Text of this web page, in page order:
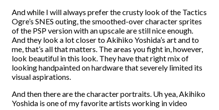
And while I will always prefer the crusty look of the Tactics
Ogre’s SNES outing, the smoothed-over character sprites
of the PSP version with an upscale are still nice enough.
And they look a lot closer to Akihiko Yoshida’s art and to
me, that’s all that matters. The areas you fight in, however,
look beautiful in this look. They have that right mix of
looking handpainted on hardware that severely limited its
visual aspirations.
And then there are the character portraits. Uh yea, Akihiko
Yoshida is one of my favorite artists working in video